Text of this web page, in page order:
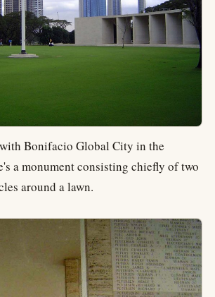
Bonifacio Global City in the
a monument consisting chiefly of two
around a lawn.